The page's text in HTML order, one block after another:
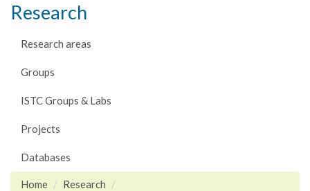
Research
Research areas
Groups
ISTC Groups & Labs
Projects
Databases
Home
Research